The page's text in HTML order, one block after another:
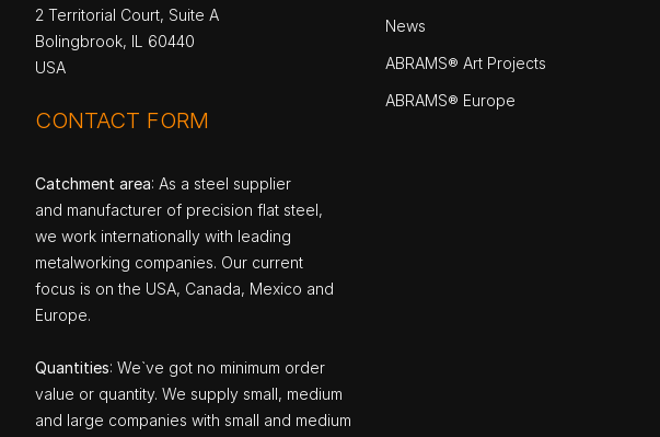
2 Territorial Court, Suite A
Bolingbrook, IL 60440
USA
CONTACT FORM
Catchment area: As a steel supplier
and manufacturer of precision flat steel,
we work internationally with leading
metalworking companies. Our current
focus is on the USA, Canada, Mexico and
Europe.
Quantities: We`ve got no minimum order
value or quantity. We supply small, medium
and large companies with small and medium
News
ABRAMS® Art Projects
ABRAMS® Europe